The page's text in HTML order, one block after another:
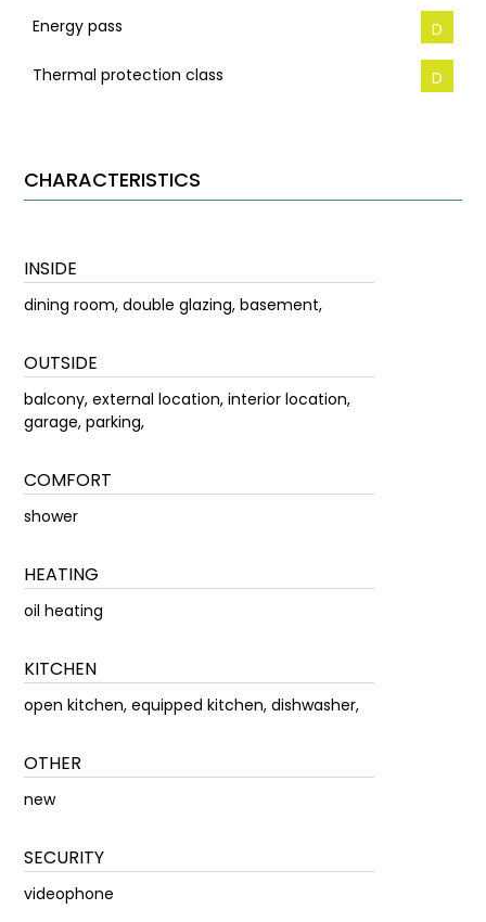
Energy pass D
Thermal protection class D
CHARACTERISTICS
INSIDE
dining room, double glazing, basement,
OUTSIDE
balcony, external location, interior location,
garage, parking,
COMFORT
shower
HEATING
oil heating
KITCHEN
open kitchen, equipped kitchen, dishwasher,
OTHER
new
SECURITY
videophone